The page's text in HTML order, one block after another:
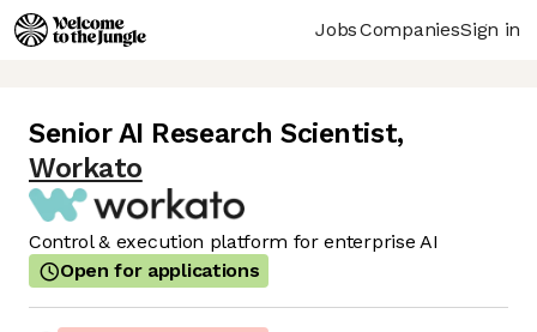
JobsCompaniesSign in
Senior AI Research Scientist,
Workato
Control & execution platform for enterprise AI
Open for applications